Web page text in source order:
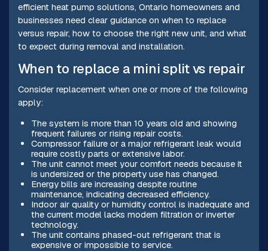
efficient heat pump solutions, Ontario homeowners and
businesses need clear guidance on when to replace
versus repair, how to choose the right new unit, and what
to expect during removal and installation.
When to replace a mini split vs repair
Consider replacement when one or more of the following
apply:
The system is more than 10 years old and showing
frequent failures or rising repair costs.
Compressor failure or a major refrigerant leak would
require costly parts or extensive labor.
The unit cannot meet your comfort needs because it
is undersized or the property use has changed.
Energy bills are increasing despite routine
maintenance, indicating decreased efficiency.
Indoor air quality or humidity control is inadequate and
the current model lacks modern filtration or inverter
technology.
The unit contains phased-out refrigerant that is
expensive or impossible to service.